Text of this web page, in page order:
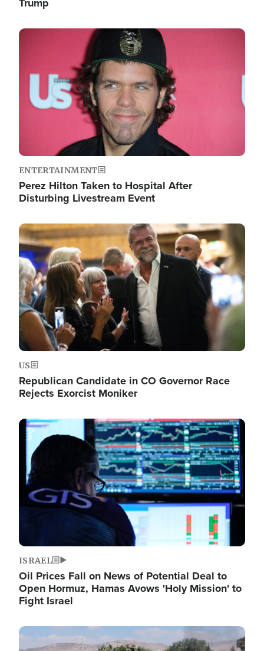
Image
ENTERTAINMENT
Perez Hilton Taken to Hospital After
Disturbing Livestream Event
Image
US
Republican Candidate in CO Governor Race
Rejects Exorcist Moniker
Image
ISRAEL
Oil Prices Fall on News of Potential Deal to
Open Hormuz, Hamas Avows 'Holy Mission' to
Fight Israel
Image